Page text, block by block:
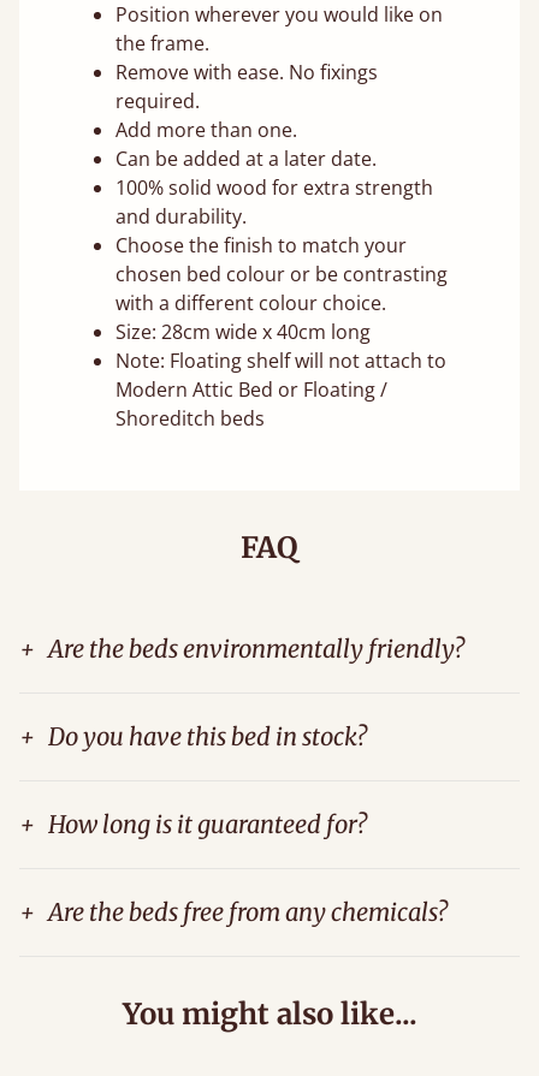
Position wherever you would like on
the frame.
Remove with ease. No fixings
required.
Add more than one.
Can be added at a later date.
100% solid wood for extra strength
and durability.
Choose the finish to match your
chosen bed colour or be contrasting
with a different colour choice.
Size: 28cm wide x 40cm long
Note: Floating shelf will not attach to
Modern Attic Bed or Floating /
Shoreditch beds
FAQ
+ Are the beds environmentally friendly?
+ Do you have this bed in stock?
+ How long is it guaranteed for?
+ Are the beds free from any chemicals?
You might also like...